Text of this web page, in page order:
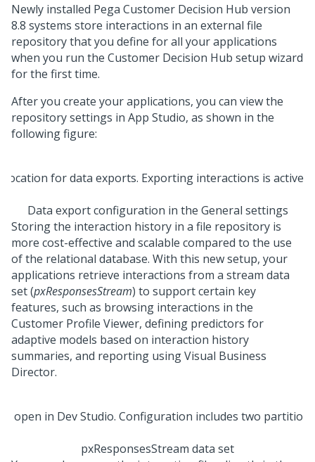
Newly installed Pega Customer Decision Hub version
8.8 systems store interactions in an external file
repository that you define for all your applications
when you run the Customer Decision Hub setup wizard
for the first time.
After you create your applications, you can view the
repository settings in App Studio, as shown in the
following figure:
Data export configuration in the General settings
Storing the interaction history in a file repository is
more cost-effective and scalable compared to the use
of the relational database. With this new setup, your
applications retrieve interactions from a stream data
set (pxResponsesStream) to support certain key
features, such as browsing interactions in the
Customer Profile Viewer, defining predictors for
adaptive models based on interaction history
summaries, and reporting using Visual Business
Director.
pxResponsesStream data set